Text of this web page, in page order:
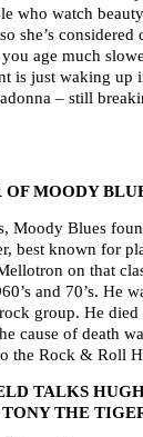
who watch
she’s considered
age much
is just waking up
– still
MOODY
Moody Blues
best known for
on that
and 70’s. He
group. He
cause of death
the Rock & Roll
TALKS
THE